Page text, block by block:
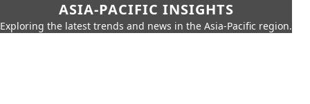
ASIA-PACIFIC INSIGHTS
Exploring the latest trends and news in the Asia-Pacific region.